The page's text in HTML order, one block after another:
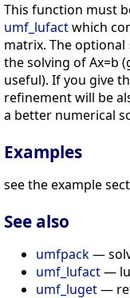
This function must
umf_lufactwhich
matrix. The optional
the solving of Ax=b
useful). If you give
refinement will be
a better numerical
Examples
see the example
See also
umfpack—
umf_lufact— lu
umf_luget—